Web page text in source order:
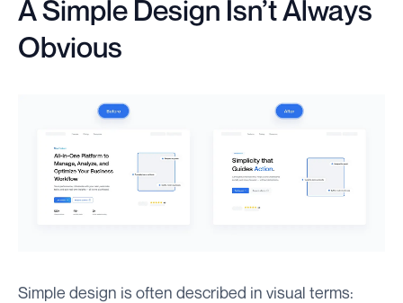
A Simple Design Isn’t Always
Obvious
Simple design is often described in visual terms: